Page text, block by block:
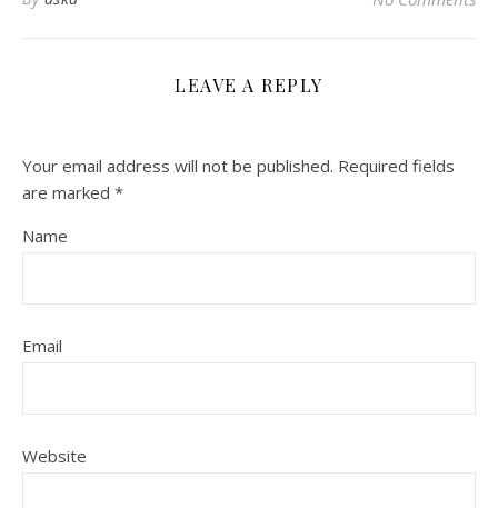
LEAVE A REPLY
Your email address will not be published. Required fields
are marked *
Name
Email
Website